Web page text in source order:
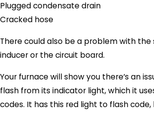
Plugged condensate drain
Cracked hose
There could also be a problem with
inducer or the circuit board.
Your furnace will show you there’s an
flash from its indicator light, which it
codes. It has this red light to flash code,